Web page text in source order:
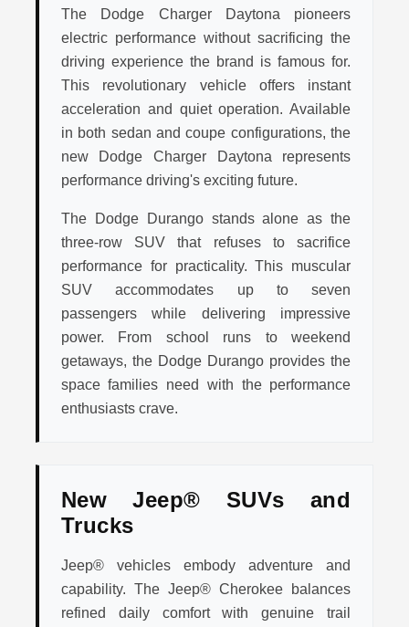
The Dodge Charger Daytona pioneers
electric performance without sacrificing the
driving experience the brand is famous for.
This revolutionary vehicle offers instant
acceleration and quiet operation. Available
in both sedan and coupe configurations, the
new Dodge Charger Daytona represents
performance driving's exciting future.
The Dodge Durango stands alone as the
three-row SUV that refuses to sacrifice
performance for practicality. This muscular
SUV accommodates up to seven
passengers while delivering impressive
power. From school runs to weekend
getaways, the Dodge Durango provides the
space families need with the performance
enthusiasts crave.
New Jeep® SUVs and
Trucks
Jeep® vehicles embody adventure and
capability. The Jeep® Cherokee balances
refined daily comfort with genuine trail